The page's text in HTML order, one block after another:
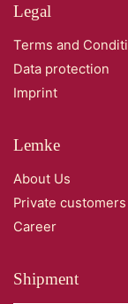
Legal
Terms and
Data protection
Imprint
Lemke
About Us
Private customers
Career
Shipment